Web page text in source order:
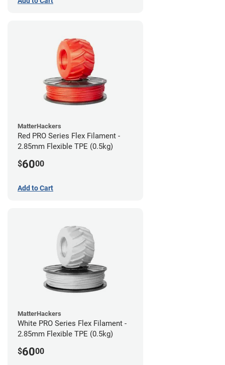
MatterHackers
Red PRO Series Flex Filament -
2.85mm Flexible TPE (0.5kg)
$6000
Add to Cart
MatterHackers
White PRO Series Flex Filament -
2.85mm Flexible TPE (0.5kg)
$6000